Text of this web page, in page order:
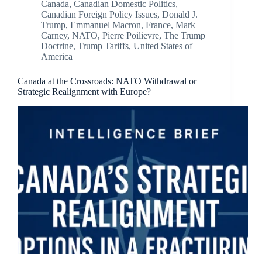
Canada, Canadian Domestic Politics,
Canadian Foreign Policy Issues, Donald J.
Trump, Emmanuel Macron, France, Mark
Carney, NATO, Pierre Poilievre, The Trump
Doctrine, Trump Tariffs, United States of
America
Canada at the Crossroads: NATO Withdrawal or
Strategic Realignment with Europe?